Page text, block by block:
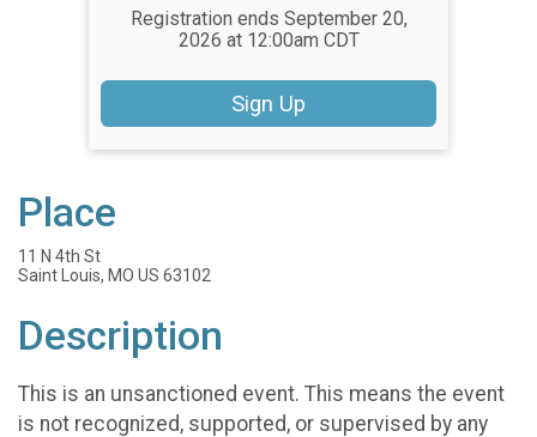
Registration ends September 20,
2026 at 12:00am CDT
Sign Up
Place
11 N 4th St
Saint Louis, MO US 63102
Description
This is an unsanctioned event. This means the event
is not recognized, supported, or supervised by any